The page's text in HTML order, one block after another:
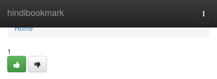
hindibookmark
Home
Home
1